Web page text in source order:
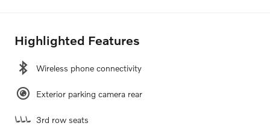
Highlighted Features
Wireless phone connectivity
Exterior parking camera rear
3rd row seats